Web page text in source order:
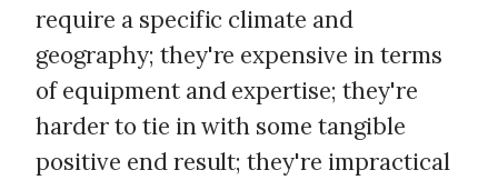
require a specific climate and
geography; they're expensive in terms
of equipment and expertise; they're
harder to tie in with some tangible
positive end result; they're impractical